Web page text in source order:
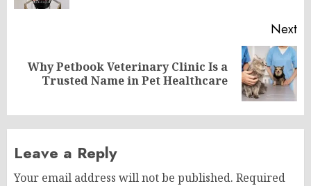
Next
Next
Why Petbook Veterinary Clinic Is a
Trusted Name in Pet Healthcare
Leave a Reply
Your email address will not be published. Required